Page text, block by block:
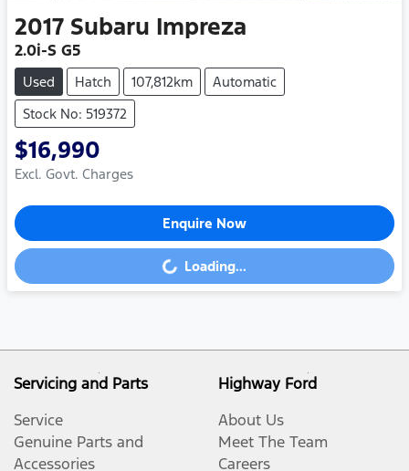
2017 Subaru Impreza
2.0i-S G5
Used Hatch 107,812km
Automatic
Stock No: 519372
$16,990
Excl. Govt. Charges
Enquire Now
Loading...
Loading...
Servicing and Parts
Service
Genuine Parts and
Accessories
Highway Ford
About Us
Meet The Team
Careers